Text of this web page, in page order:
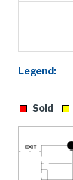
Legend:
Sold